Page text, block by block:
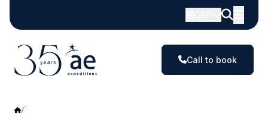
Call to book
Panama